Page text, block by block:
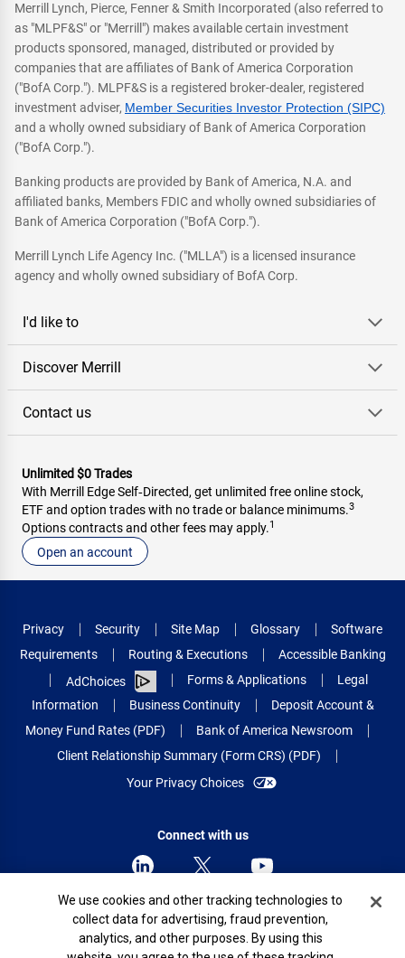
Merrill Lynch, Pierce, Fenner & Smith Incorporated (also referred to
as "MLPF&S" or "Merrill") makes available certain investment
products sponsored, managed, distributed or provided by
companies that are affiliates of Bank of America Corporation
("BofA Corp."). MLPF&S is a registered broker-dealer, registered
investment adviser, Member Securities Investor Protection (SIPC)
and a wholly owned subsidiary of Bank of America Corporation
("BofA Corp.").
Banking products are provided by Bank of America, N.A. and
affiliated banks, Members FDIC and wholly owned subsidiaries of
Bank of America Corporation ("BofA Corp.").
Merrill Lynch Life Agency Inc. ("MLLA") is a licensed insurance
agency and wholly owned subsidiary of BofA Corp.
I'd like to
Discover Merrill
Contact us
Unlimited $0 Trades
With Merrill Edge Self‑Directed, get unlimited free online stock,
ETF and option trades with no trade or balance minimums.3
Options contracts and other fees may apply.1
Open an account
Privacy Security Site Map Glossary
Software
Requirements
Routing & Executions
Accessible Banking
AdChoices
Forms & Applications
Legal
Information
Business Continuity
Deposit Account &
Money Fund Rates (PDF)
Bank of America Newsroom
Client Relationship Summary (Form CRS) (PDF)
Your Privacy Choices
Connect with us
© 2026 Bank of America Corporation.
All rights reserved.
Cookie Banner
We use cookies and other tracking technologies to
collect data for advertising, fraud prevention,
analytics, and other purposes. By using this